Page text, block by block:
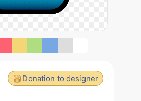
Donation to designer